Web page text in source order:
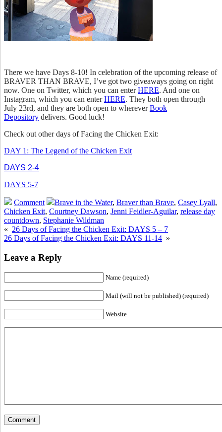
There we have Days 8-10! In celebration of the upcoming release of
BRAVER THAN BRAVE, I’ve got two giveaways going on right
now. One on Twitter, which you can enterHERE. And one on
Instagram, which you can enterHERE. They both open through
July 23rd, and they are both open to whereverBook
Depository delivers. Good luck!
Check out other days of Facing the Chicken Exit:
DAY 1: The Legend of the Chicken Exit
DAYS 2-4
DAYS 5-7
Comment Brave in the Water, Braver than Brave, Casey Lyall,
Chicken Exit, Courtney Dawson, Jenni Feidler-Aguilar, release day
countdown, Stephanie Wildman
« 26 Days of Facing the Chicken Exit: DAYS 5 – 7
26 Days of Facing the Chicken Exit: DAYS 11-14 »
Leave a Reply
Name (required)
Mail (will not be published) (required)
Website